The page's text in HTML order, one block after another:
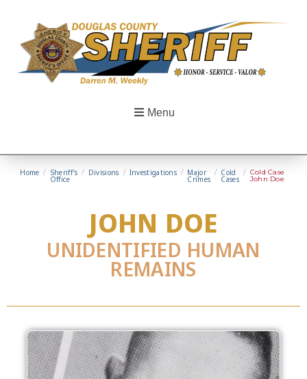
Menu
Home / Sheriff’s
Office
/ Divisions / Investigations / Major
Crimes
/ Cold
Cases
/ Cold Case
John Doe
JOHN DOE
UNIDENTIFIED HUMAN
REMAINS